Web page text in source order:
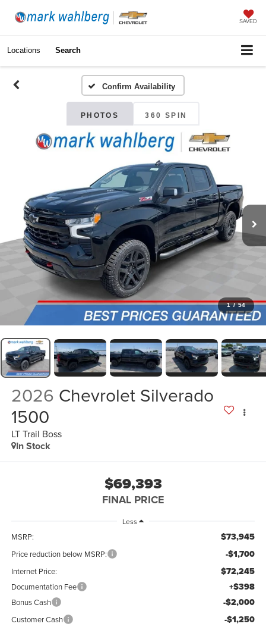
SAVED
Locations Search
Confirm Availability
PHOTOS 360 SPIN
1 / 54
2026 Chevrolet Silverado
1500
LT Trail Boss
In Stock
$69,393
FINAL PRICE
Less
MSRP: $73,945
Price reduction below MSRP: -$1,700
Internet Price: $72,245
Documentation Fee +$398
Bonus Cash -$2,000
Customer Cash -$1,250